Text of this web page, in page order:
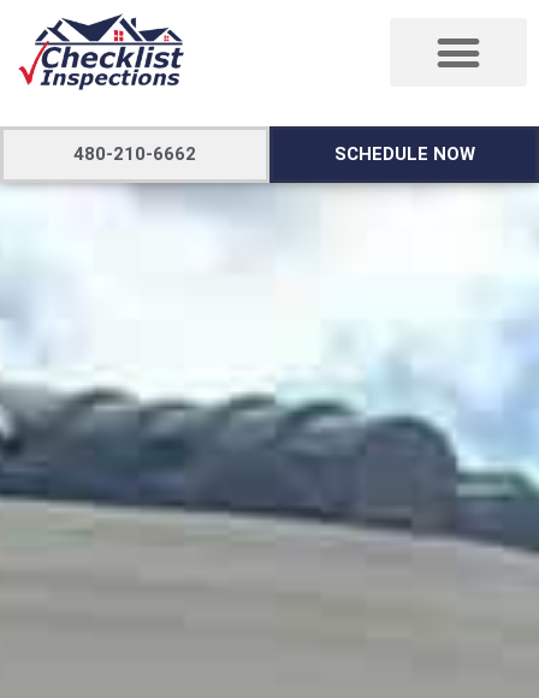
480-210-6662 SCHEDULE NOW